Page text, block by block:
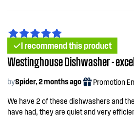
I recommend this product
Westinghouse Dishwasher -
bySpider, 2 months ago Promotion
We have 2 of these dishwashers and
have had, they are quiet and very